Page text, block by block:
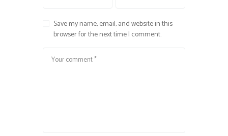
Save my name, email, and website in this
browser for the next time I comment.